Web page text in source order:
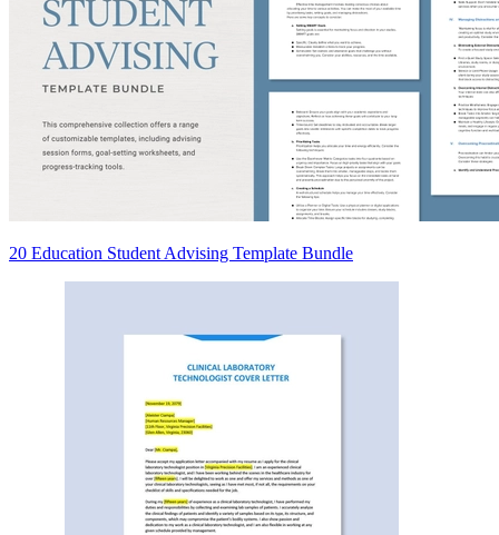
20 Education Student Advising Template Bundle